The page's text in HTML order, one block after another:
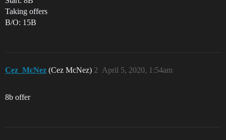
Taking offers
B/O: 15B
Cez_McNez (Cez McNez) April 5, 2020, 1:54am
2
8b offer